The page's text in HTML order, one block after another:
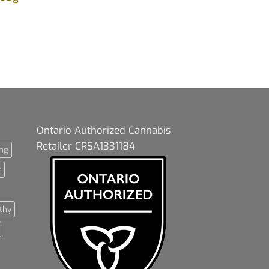
Ontario Authorized Cannabis
Retailer CRSA1331184